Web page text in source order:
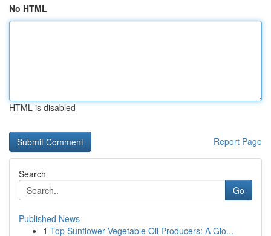
No HTML
HTML is disabled
Report Page
Search
Go
Published News
1 Top Sunflower Vegetable Oil Producers: A Glo...